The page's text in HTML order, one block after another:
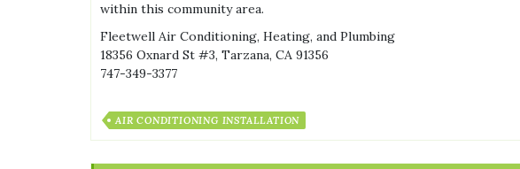
within this community area.
Fleetwell Air Conditioning, Heating, and Plumbing
18356 Oxnard St #3, Tarzana, CA 91356
747-349-3377
AIR CONDITIONING INSTALLATION